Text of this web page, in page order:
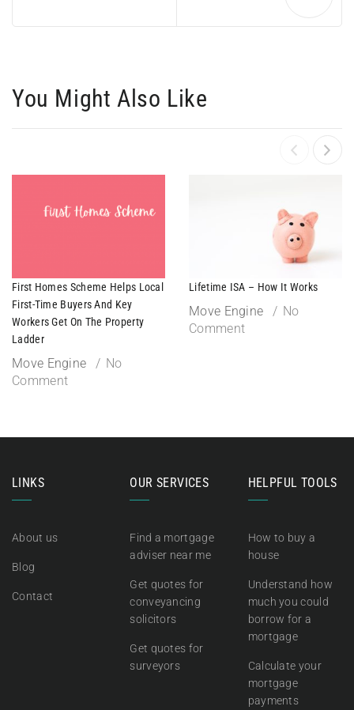
You Might Also Like
First Homes Scheme Helps Local
First-Time Buyers And Key
Workers Get On The Property
Ladder
Move Engine
No
Comment
Lifetime ISA – How It Works
Move Engine
No
Comment
LINKS
About us
Blog
Contact
OUR SERVICES
Find a mortgage
adviser near me
Get quotes for
conveyancing
solicitors
Get quotes for
surveyors
HELPFUL TOOLS
How to buy a
house
Understand how
much you could
borrow for a
mortgage
Calculate your
mortgage
payments